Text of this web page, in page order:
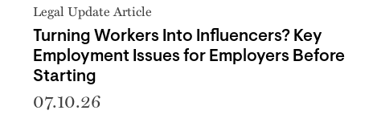
Legal Update Article
Turning Workers Into Influencers? Key
Employment Issues for Employers Before
Starting
07.10.26